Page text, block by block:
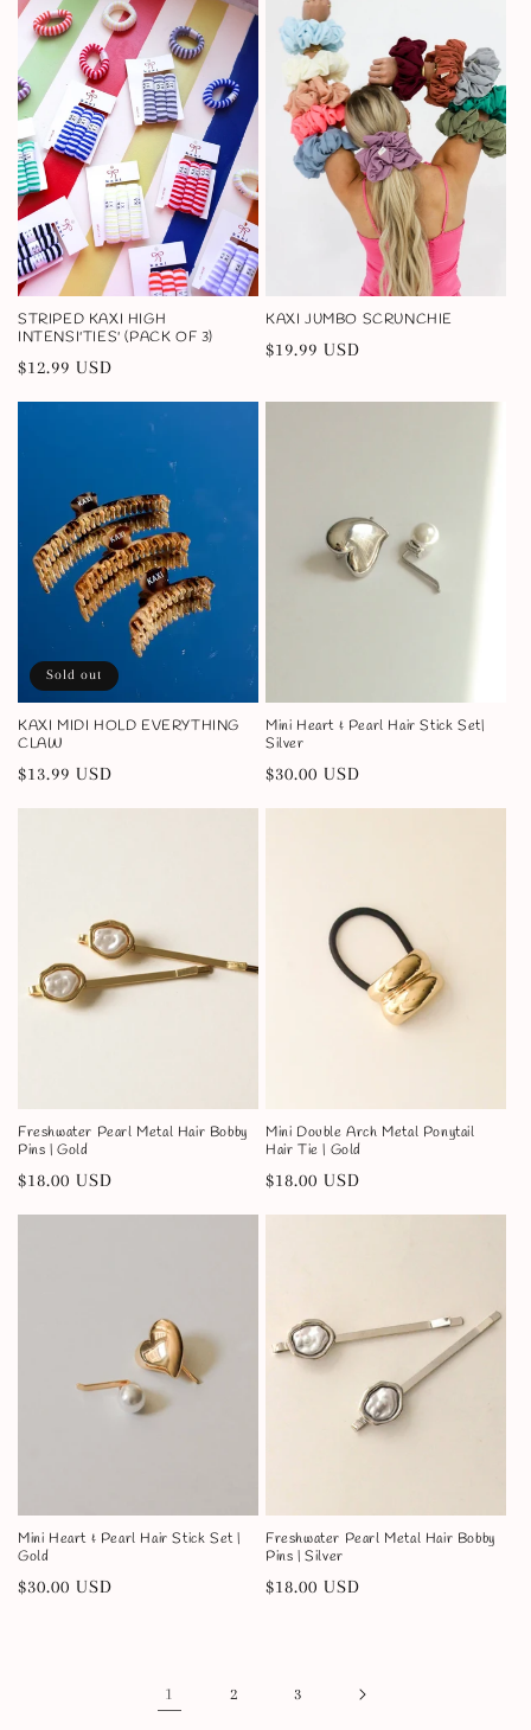
STRIPED KAXI HIGH
INTENSI'TIES' (PACK OF 3)
Regular
$12.99 USD
KAXI JUMBO SCRUNCHIE
Regular
$19.99 USD
Sold out
KAXI MIDI HOLD EVERYTHING
CLAW
Regular
$13.99 USD
Mini Heart & Pearl Hair Stick Set|
Silver
Regular
$30.00 USD
Freshwater Pearl Metal Hair Bobby
Pins | Gold
Regular
$18.00 USD
Mini Double Arch Metal Ponytail
Hair Tie | Gold
Regular
$18.00 USD
Mini Heart & Pearl Hair Stick Set |
Gold
Regular
$30.00 USD
Freshwater Pearl Metal Hair Bobby
Pins | Silver
Regular
$18.00 USD
1 2 3